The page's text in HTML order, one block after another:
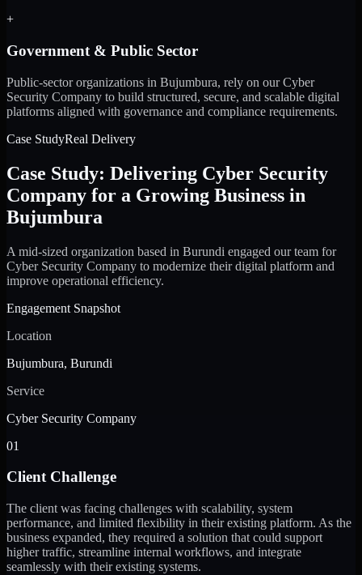
+
Government & Public Sector
Public-sector organizations in Bujumbura, rely on our Cyber
Security Company to build structured, secure, and scalable digital
platforms aligned with governance and compliance requirements.
Case StudyReal Delivery
Case Study: Delivering Cyber Security
Company for a Growing Business in
Bujumbura
A mid-sized organization based in Burundi engaged our team for
Cyber Security Company to modernize their digital platform and
improve operational efficiency.
Engagement Snapshot
Location
Bujumbura, Burundi
Service
Cyber Security Company
01
Client Challenge
The client was facing challenges with scalability, system
performance, and limited flexibility in their existing platform. As the
business expanded, they required a solution that could support
higher traffic, streamline internal workflows, and integrate
seamlessly with their existing systems.